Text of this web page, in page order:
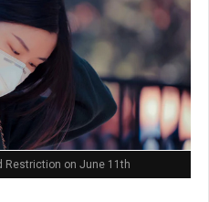
Restriction on June 11th